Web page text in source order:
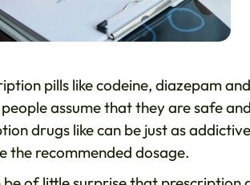
pills like codeine, diazepam and
assume that they are safe and
drugs like can be just as
the recommended dosage.